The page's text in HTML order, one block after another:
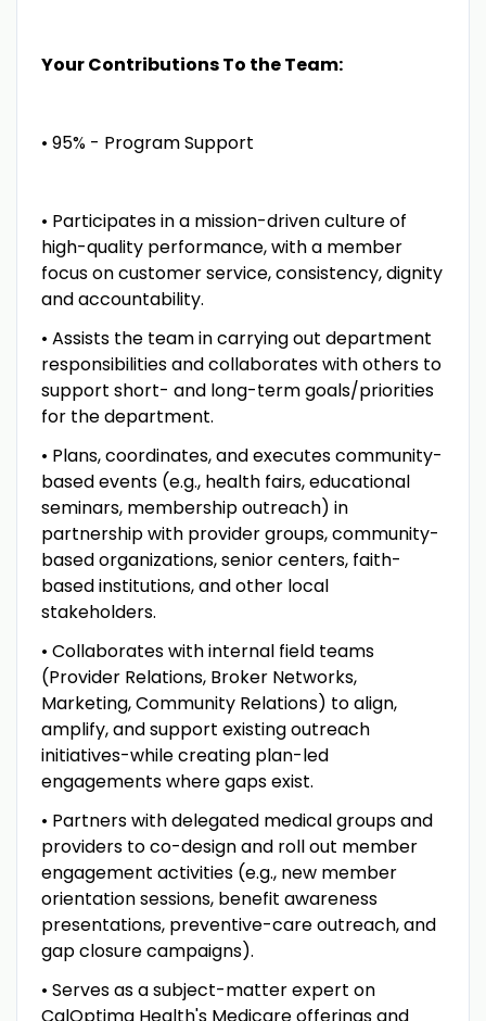
Your Contributions To the Team:
• 95% - Program Support
• Participates in a mission-driven culture of
high-quality performance, with a member
focus on customer service, consistency, dignity
and accountability.
• Assists the team in carrying out department
responsibilities and collaborates with others to
support short- and long-term goals/priorities
for the department.
• Plans, coordinates, and executes community-
based events (e.g., health fairs, educational
seminars, membership outreach) in
partnership with provider groups, community-
based organizations, senior centers, faith-
based institutions, and other local
stakeholders.
• Collaborates with internal field teams
(Provider Relations, Broker Networks,
Marketing, Community Relations) to align,
amplify, and support existing outreach
initiatives-while creating plan-led
engagements where gaps exist.
• Partners with delegated medical groups and
providers to co-design and roll out member
engagement activities (e.g., new member
orientation sessions, benefit awareness
presentations, preventive-care outreach, and
gap closure campaigns).
• Serves as a subject-matter expert on